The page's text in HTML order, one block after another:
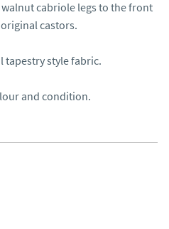
cabriole legs to the front
castors.
tapestry style fabric.
and condition.